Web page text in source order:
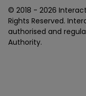
© 2018 - 2026
Rights Reserved.
authorised and
Authority.